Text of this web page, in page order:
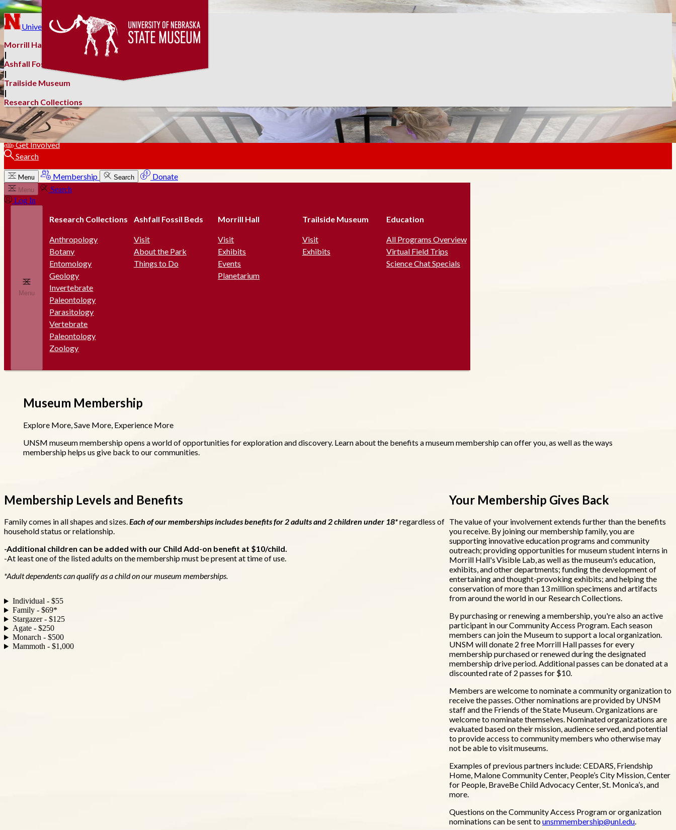
Skip to main content
University of Nebraska–Lincoln
Morrill Hall
|
Ashfall Fossil Beds
|
Trailside Museum
|
Research Collections
Membership
Donate
Get Involved
Search
Menu Membership Search Donate
Menu
Search
Log In
Menu
Research Collections
Anthropology
Botany
Entomology
Geology
Invertebrate
Paleontology
Parasitology
Vertebrate
Paleontology
Zoology
Ashfall Fossil Beds
Visit
About the Park
Things to Do
Morrill Hall
Visit
Exhibits
Events
Planetarium
Trailside Museum
Visit
Exhibits
Education
All Programs Overview
Virtual Field Trips
Science Chat Specials
Museum Membership
Explore More, Save More, Experience More
UNSM museum membership opens a world of opportunities for exploration and discovery. Learn about the benefits a museum membership can offer you, as well as the ways
membership helps us give back to our communities.
Membership Levels and Benefits
Family comes in all shapes and sizes.Each of our memberships includes benefits for 2 adults and 2 children under 18*regardless of
household status or relationship.
-Additional children can be added with our Child Add-on benefit at $10/child.
-At least one of the listed adults on the membership must be present at time of use.
*Adult dependents can qualify as a child on our museum memberships.
Individual - $55
Family - $69*
Stargazer - $125
Agate - $250
Monarch - $500
Mammoth - $1,000
Your Membership Gives Back
The value of your involvement extends further than the benefits
you receive. By joining our membership family, you are
supporting innovative education programs and community
outreach; providing opportunities for museum student interns in
Morrill Hall's Visible Lab, as well as the museum's education,
exhibits, and other departments; funding the development of
entertaining and thought-provoking exhibits; and helping the
conservation of more than 13 million specimens and artifacts
from around the world in our Research Collections.
By purchasing or renewing a membership, you're also an active
participant in our Community Access Program. Each season
members can join the Museum to support a local organization.
UNSM will donate 2 free Morrill Hall passes for every
membership purchased or renewed during the designated
membership drive period. Additional passes can be donated at a
discounted rate of 2 passes for $10.
Members are welcome to nominate a community organization to
receive the passes. Other nominations are provided by UNSM
staff and the Friends of the State Museum. Organizations are
welcome to nominate themselves. Nominated organizations are
evaluated based on their mission, audience served, and potential
to provide access to community members who otherwise may
not be able to visit museums.
Examples of previous partners include: CEDARS, Friendship
Home, Malone Community Center, People’s City Mission, Center
for People, BraveBe Child Advocacy Center, St. Monica’s, and
more.
Questions on the Community Access Program or organization
nominations can be sent tounsmmembership@unl.edu.